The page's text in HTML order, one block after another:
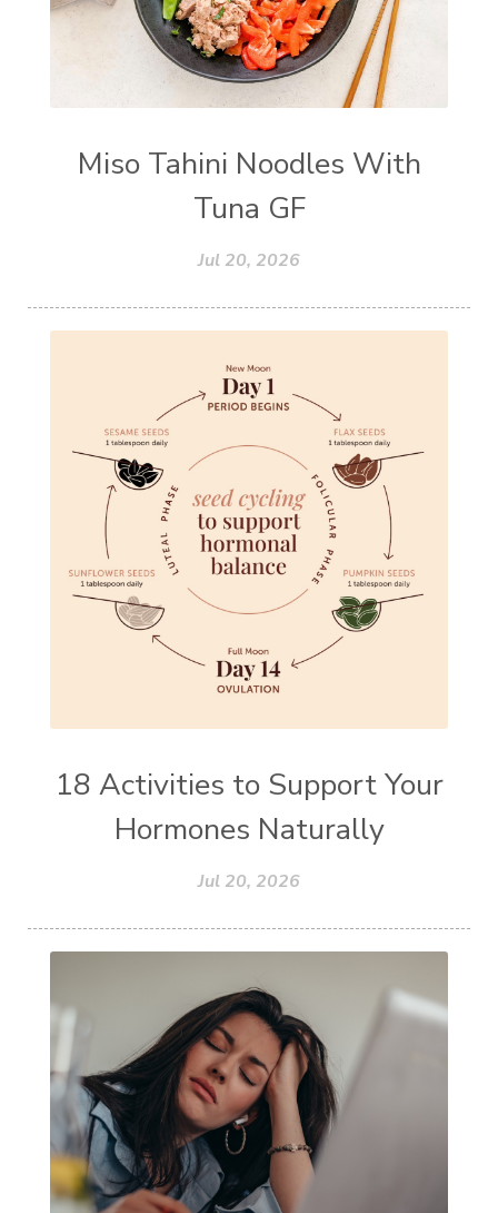
Miso Tahini Noodles With
Tuna GF
Jul 20, 2026
18 Activities to Support Your
Hormones Naturally
Jul 20, 2026